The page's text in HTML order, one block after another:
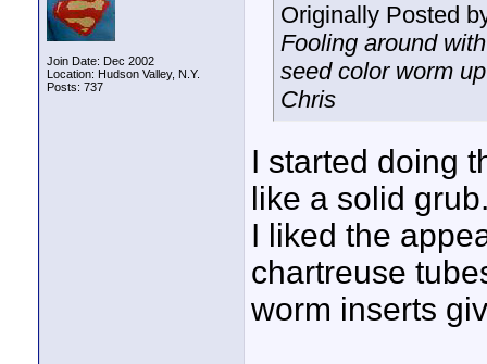
Join Date: Dec 2002
Location: Hudson Valley, N.Y.
Posts: 737
Originally Posted
Fooling around
seed color worm
Chris
I started doing
like a solid
I liked the
chartreuse
worm inserts